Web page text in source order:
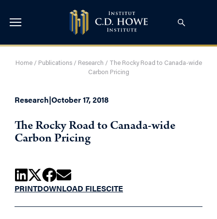
Home/ Publications/ Research / The Rocky Road to Canada-wide
Carbon Pricing
Research|October 17, 2018
The Rocky Road to Canada-wide
Carbon Pricing
PRINTDOWNLOAD FILESCITE